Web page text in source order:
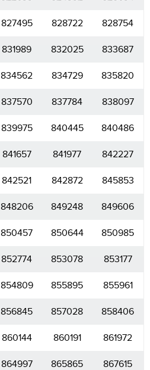
827495 828722 828754
831989 832025 833687
834562 834729 835820
837570 837784 838097
839975 840445 840486
841657 841977 842227
842521 842872 845853
848206 849248 849606
850457 850644 850985
852774 853078 853177
854809 855895 855961
856845 857028 858406
860144 860191 861972
864997 865865 867615